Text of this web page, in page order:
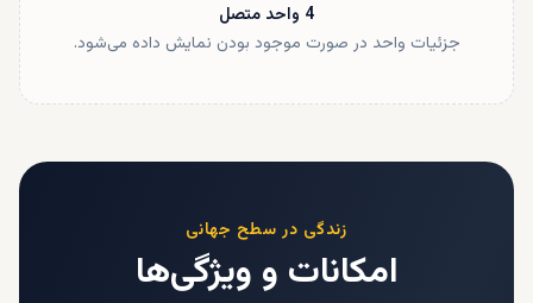
4 واحد متصل
جزئیات واحد در صورت موجود بودن نمایش داده می‌شود.
زندگی در سطح جهانی
امکانات و ویژگی‌ها